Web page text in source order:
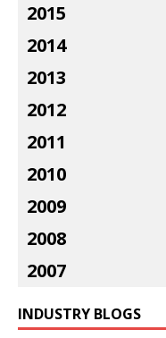
2015
2014
2013
2012
2011
2010
2009
2008
2007
INDUSTRY BLOGS